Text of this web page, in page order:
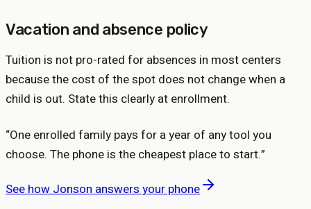
Vacation and absence policy
Tuition is not pro-rated for absences in most centers
because the cost of the spot does not change when a
child is out. State this clearly at enrollment.
“One enrolled family pays for a year of any tool you
choose. The phone is the cheapest place to start.”
See how Jonson answers your phone